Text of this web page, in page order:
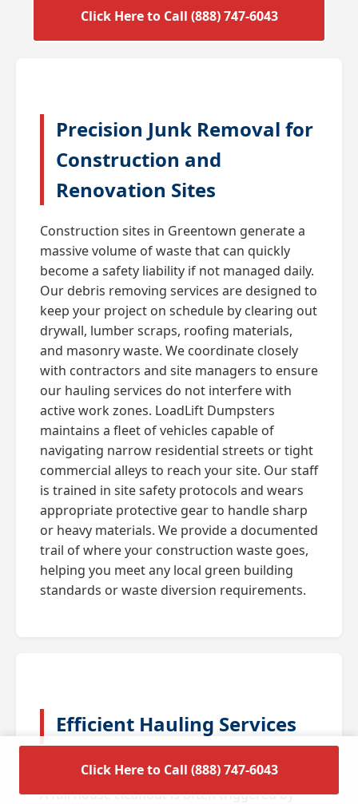
Click Here to Call (888) 747-6043
Precision Junk Removal for
Construction and
Renovation Sites
Construction sites in Greentown generate a
massive volume of waste that can quickly
become a safety liability if not managed daily.
Our debris removing services are designed to
keep your project on schedule by clearing out
drywall, lumber scraps, roofing materials,
and masonry waste. We coordinate closely
with contractors and site managers to ensure
our hauling services do not interfere with
active work zones. LoadLift Dumpsters
maintains a fleet of vehicles capable of
navigating narrow residential streets or tight
commercial alleys to reach your site. Our staff
is trained in site safety protocols and wears
appropriate protective gear to handle sharp
or heavy materials. We provide a documented
trail of where your construction waste goes,
helping you meet any local green building
standards or waste diversion requirements.
Efficient Hauling Services
for Residential Cleanouts
A full house cleanout is often triggered by
Click Here to Call (888) 747-6043